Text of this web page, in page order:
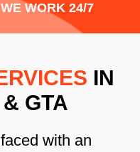
WORK 24/7
IN
GTA
with an